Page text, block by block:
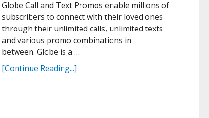
Globe Call and Text Promos enable millions of
subscribers to connect with their loved ones
through their unlimited calls, unlimited texts
and various promo combinations in
between. Globe is a …
[Continue Reading...]